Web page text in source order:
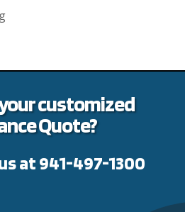
customized
Quote?
at 941-497-1300